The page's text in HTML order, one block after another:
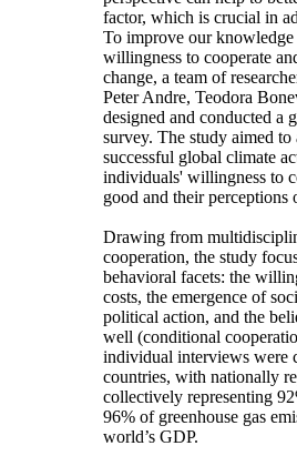
factor, which is crucial in
To improve our knowledge
willingness to cooperate
change, a team of
Peter Andre, Teodora
designed and conducted a
survey. The study aimed to
successful global climate
individuals' willingness to
good and their perceptions
Drawing from
cooperation, the study
behavioral facets: the
costs, the emergence of
political action, and the
well (conditional
individual interviews were
countries, with nationally
collectively representing
96% of greenhouse gas
world’s GDP.